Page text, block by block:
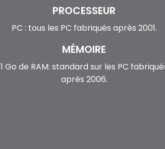
PROCESSEUR
PC : tous les PC fabriqués après 2001.
MÉMOIRE
1 Go de RAM: standard sur les PC
après 2006.